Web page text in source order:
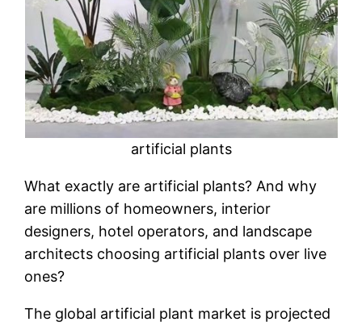
artificial plants
What exactly are artificial plants? And why
are millions of homeowners, interior
designers, hotel operators, and landscape
architects choosing artificial plants over live
ones?
The global artificial plant market is projected